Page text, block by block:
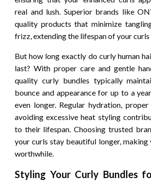
real and lush. Superior brands like
quality products that minimize
frizz, extending the lifespan of your
But how long exactly do curly human
last? With proper care and gentle
quality curly bundles typically
bounce and appearance for up to a
even longer. Regular hydration,
avoiding excessive heat styling
to their lifespan. Choosing trusted
your curls stay beautiful longer, making
worthwhile.
Styling Your Curly Bundles